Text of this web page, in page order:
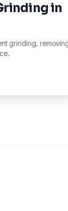
in
grinding,